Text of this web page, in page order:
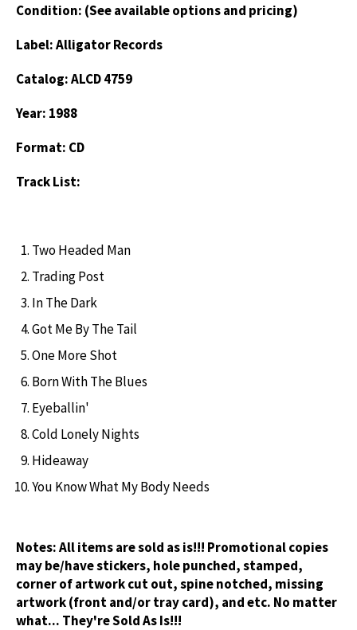
Condition: (See available options and pricing)
Label: Alligator Records
Catalog: ALCD 4759
Year: 1988
Format: CD
Track List:
Two Headed Man
Trading Post
In The Dark
Got Me By The Tail
One More Shot
Born With The Blues
Eyeballin'
Cold Lonely Nights
Hideaway
You Know What My Body Needs
Notes:All items are sold as is!!! Promotional copies
may be/have stickers, hole punched, stamped,
corner of artwork cut out, spine notched, missing
artwork (front and/or tray card), and etc. No matter
what... They're Sold As Is!!!